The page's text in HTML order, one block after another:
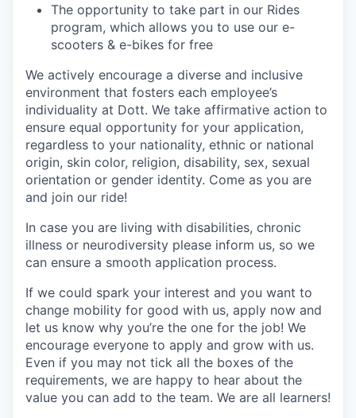
The opportunity to take part in our Rides
program, which allows you to use our e-
scooters & e-bikes for free
We actively encourage a diverse and inclusive
environment that fosters each employee’s
individuality at Dott. We take affirmative action to
ensure equal opportunity for your application,
regardless to your nationality, ethnic or national
origin, skin color, religion, disability, sex, sexual
orientation or gender identity. Come as you are
and join our ride!
In case you are living with disabilities, chronic
illness or neurodiversity please inform us, so we
can ensure a smooth application process.
If we could spark your interest and you want to
change mobility for good with us, apply now and
let us know why you’re the one for the job! We
encourage everyone to apply and grow with us.
Even if you may not tick all the boxes of the
requirements, we are happy to hear about the
value you can add to the team. We are all learners!